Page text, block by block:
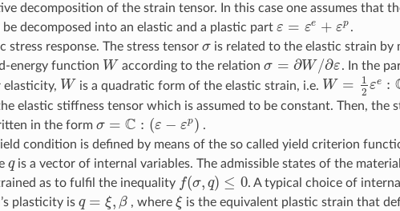
decomposition of the strain tensor. In this case one assumes that
be decomposed into an elastic and a plastic partε = εe + εp
ε=εe +εp
.
stress response. The stress tensor σ
σis related to the elastic strain by
energy function W
W according to the relationσ = ∂W /∂ε
σ=∂W/∂ε
. In the
elasticity, W
W is a quadratic form of the elastic strain, i.e. W =
1
2 εe :
W =12 εe:C ε e
elastic stiffness tensor which is assumed to be constant. Then, the
in the form σ = C : (ε − εp )
σ=C: (ε− ε p)
.
condition is defined by means of the so called yield criterion
q
qis a vector of internal variables. The admissible states of the
as to fulfil the inequality f(σ, q) ≤ 0
f(σ,q )≤0
. A typical choice of
plasticity is q = ξ, β
q=ξ, β , whereξ
ξis the equivalent plastic strain that